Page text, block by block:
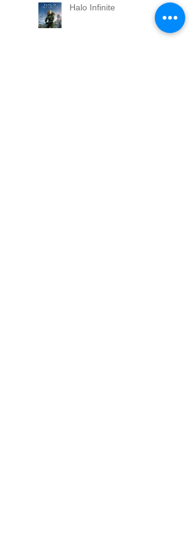
Halo Infinite